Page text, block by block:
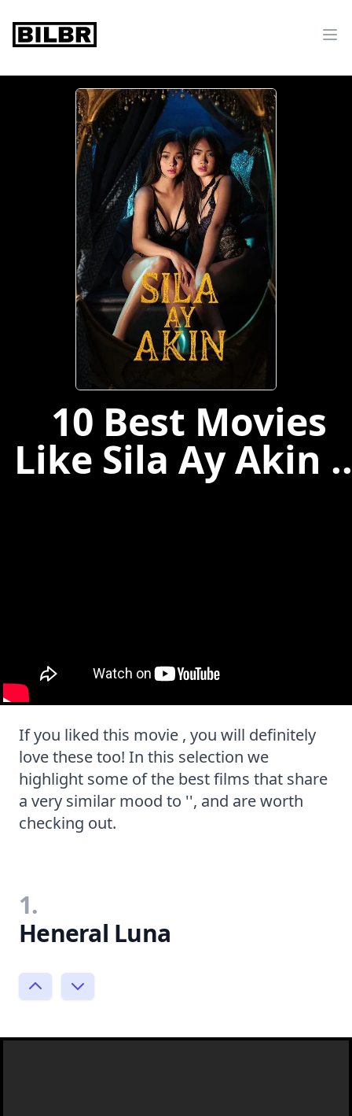
bilbr
10 Best Movies
Like Sila Ay Akin
If you liked this movie , you will definitely
love these too! In this selection we
highlight some of the best films that share
a very similar mood to '', and are worth
checking out.
1.
Heneral Luna